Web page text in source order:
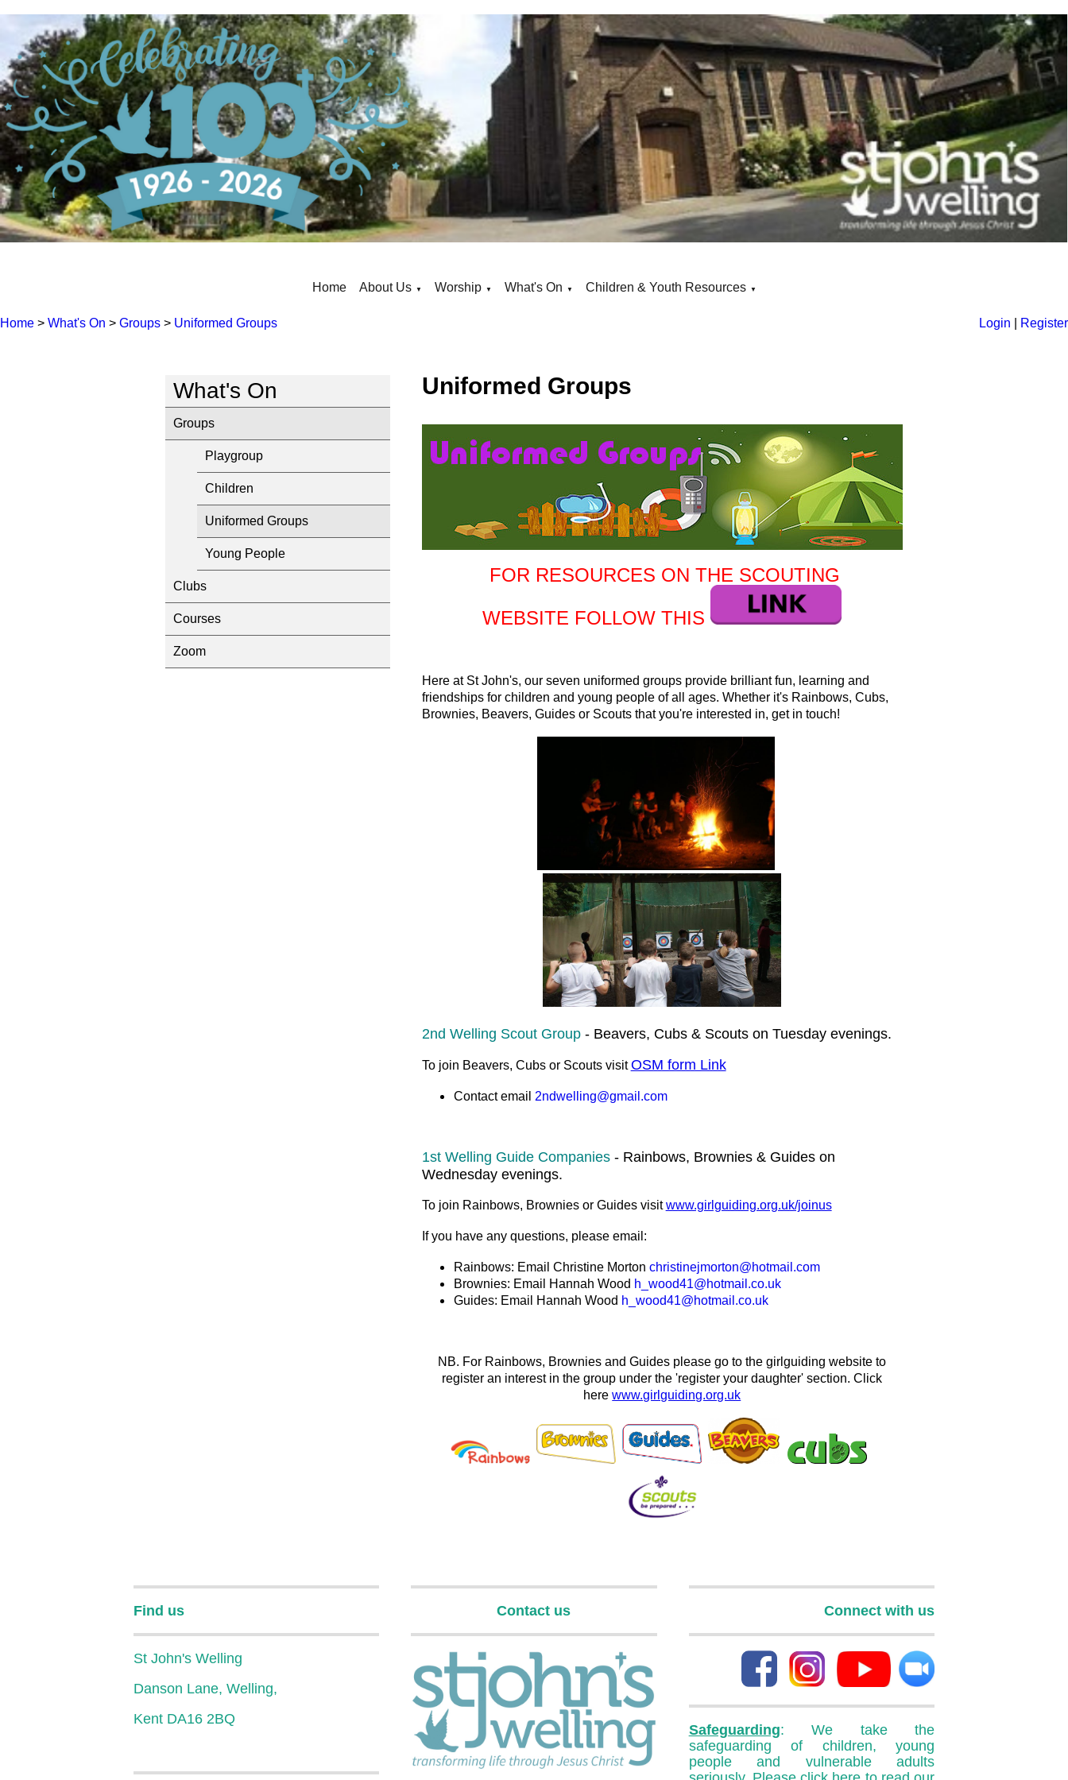
Home About Us ▼ Worship ▼ What's On ▼ Children & Youth Resources ▼
Home > What's On > Groups > Uniformed Groups Login Register
What's On
Groups
Playgroup
Children
Uniformed Groups
Young People
Clubs
Courses
Zoom
Uniformed Groups
FOR RESOURCES ON THE SCOUTING
WEBSITE FOLLOW THIS
Here at St John's, our seven uniformed groups provide brilliant fun, learning and
friendships for children and young people of all ages. Whether it's Rainbows, Cubs,
Brownies, Beavers, Guides or Scouts that you're interested in, get in touch!
2nd Welling Scout Group- Beavers, Cubs & Scouts on Tuesday evenings.
To join Beavers, Cubs or Scouts visitOSM form Link
Contact email 2ndwelling@gmail.com
1st Welling Guide Companies- Rainbows, Brownies & Guides on
Wednesday evenings.
To join Rainbows, Brownies or Guides visitwww.girlguiding.org.uk/joinus
If you have any questions, please email:
Rainbows: Email Christine Morton christinejmorton@hotmail.com
Brownies: Email Hannah Wood h_wood41@hotmail.co.uk
Guides: Email
Hannah Wood h_wood41@hotmail.co.uk
NB. For Rainbows, Brownies and Guides please go to the girlguiding website to
register an interest in the group under the 'register your daughter' section. Click
herewww.girlguiding.org.uk
Find us
St John's Welling
Danson Lane, Welling,
Kent DA16 2BQ
Contact us Connect with us
Safeguarding: We take the
safeguarding of children, young
people and vulnerable adults